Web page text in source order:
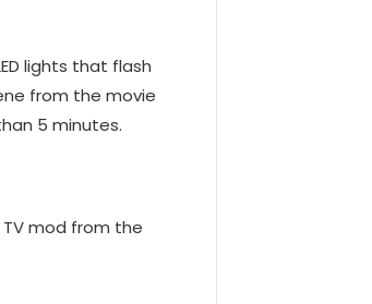
lights that flash
from the movie
5 minutes.
mod from the